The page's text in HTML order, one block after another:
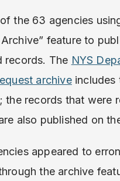
the 63 agencies
Archive” feature to
records. The NYS
archiveincludes
the records that were
also published on
appeared to
the archive